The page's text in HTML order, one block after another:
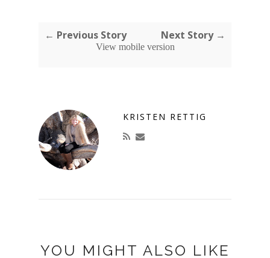
← Previous Story Next Story →
View mobile version
KRISTEN RETTIG
YOU MIGHT ALSO LIKE